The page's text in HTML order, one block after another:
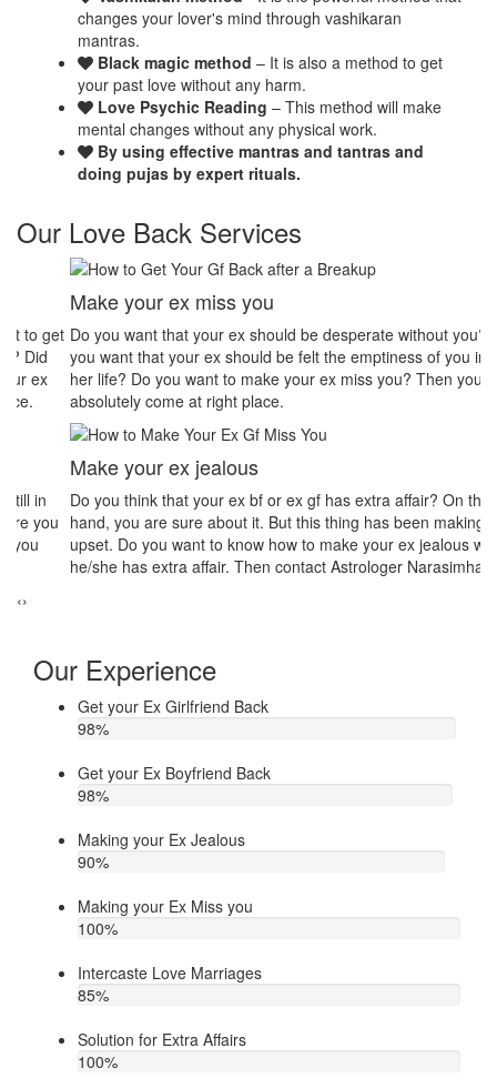
changes your lover's mind through vashikaran
mantras.
Black magic method – It is also a method to get
your past love without any harm.
Love Psychic Reading – This method will make
mental changes without any physical work.
By using effective mantras and tantras and
doing pujas by expert rituals.
Our Love Back Services
Make your ex miss you
Do you want that your ex should be desperate without you? Or Do
you want that your ex should be felt the emptiness of you in his or
her life? Do you want to make your ex miss you? Then you
absolutely come at right place.
Make your ex jealous
Do you think that your ex bf or ex gf has extra affair? On the other
hand, you are sure about it. But this thing has been making you
upset. Do you want to know how to make your ex jealous when
he/she has extra affair. Then contact Astrologer Narasimha
‹›
Our Experience
Get your Ex Girlfriend Back
98%
Get your Ex Boyfriend Back
98%
Making your Ex Jealous
90%
Making your Ex Miss you
100%
Intercaste Love Marriages
85%
Solution for Extra Affairs
100%